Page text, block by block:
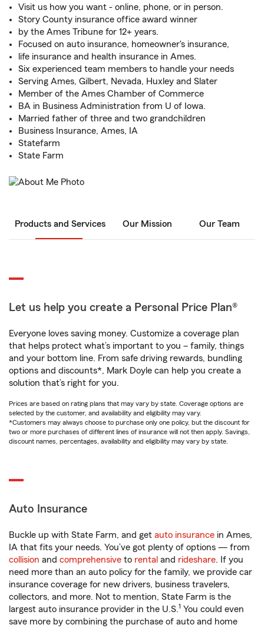
Visit us how you want - online, phone, or in person.
Story County insurance office award winner
by the Ames Tribune for 12+ years.
Focused on auto insurance, homeowner's insurance,
life insurance and health insurance in Ames.
Six experienced team members to handle your needs
Serving Ames, Gilbert, Nevada, Huxley and Slater
Member of the Ames Chamber of Commerce
BA in Business Administration from U of Iowa.
Married father of three and two grandchildren
Business Insurance, Ames, IA
Statefarm
State Farm
Products and Services Our Mission Our Team
Let us help you create a Personal Price Plan®
Everyone loves saving money. Customize a coverage plan
that helps protect what’s important to you – family, things
and your bottom line. From safe driving rewards, bundling
options and discounts*, Mark Doyle can help you create a
solution that’s right for you.
Prices are based on rating plans that may vary by state. Coverage options are
selected by the customer, and availability and eligibility may vary.
*Customers may always choose to purchase only one policy, but the discount for
two or more purchases of different lines of insurance will not then apply. Savings,
discount names, percentages, availability and eligibility may vary by state.
Auto Insurance
Buckle up with State Farm, and get auto insurance in Ames,
IA that fits your needs. You’ve got plenty of options — from
collision and comprehensive to rental and rideshare. If you
need more than an auto policy for the family, we provide car
insurance coverage for new drivers, business travelers,
collectors, and more. Not to mention, State Farm is the
largest auto insurance provider in the U.S.1 You could even
save more by combining the purchase of auto and home